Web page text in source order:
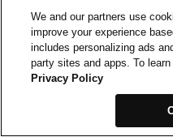
We and our partners use
improve your experience
includes personalizing ads
party sites and apps. To
Privacy Policy